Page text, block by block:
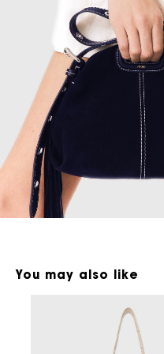
Maje x Blanca Miró
You may also like